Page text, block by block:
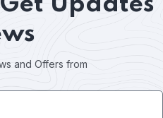
and Offers from